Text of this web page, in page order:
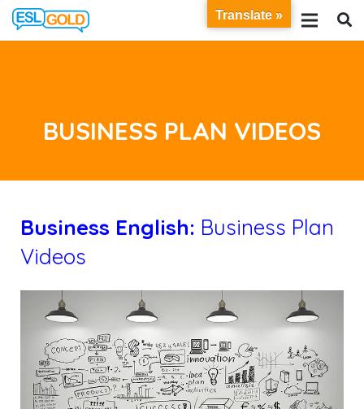
BUSINESS PLAN VIDEOS
Business English: Business Plan
Videos
Translate »